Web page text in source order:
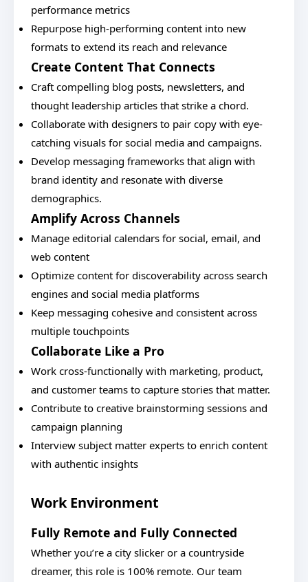
performance metrics
Repurpose high-performing content into new
formats to extend its reach and relevance
Create Content That Connects
Craft compelling blog posts, newsletters, and
thought leadership articles that strike a chord.
Collaborate with designers to pair copy with eye-
catching visuals for social media and campaigns.
Develop messaging frameworks that align with
brand identity and resonate with diverse
demographics.
Amplify Across Channels
Manage editorial calendars for social, email, and
web content
Optimize content for discoverability across search
engines and social media platforms
Keep messaging cohesive and consistent across
multiple touchpoints
Collaborate Like a Pro
Work cross-functionally with marketing, product,
and customer teams to capture stories that matter.
Contribute to creative brainstorming sessions and
campaign planning
Interview subject matter experts to enrich content
with authentic insights
Work Environment
Fully Remote and Fully Connected
Whether you’re a city slicker or a countryside
dreamer, this role is 100% remote. Our team